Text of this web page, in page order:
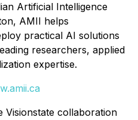
Artificial Intelligence
AMII helps
practical AI solutions
researchers, applied
expertise.
collaboration